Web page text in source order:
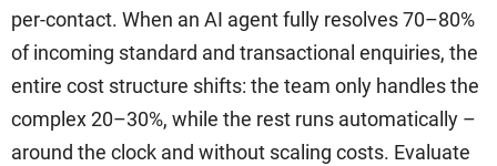
per-contact. When an AI agent fully resolves 70–80%
of incoming standard and transactional enquiries, the
entire cost structure shifts: the team only handles the
complex 20–30%, while the rest runs automatically –
around the clock and without scaling costs. Evaluate